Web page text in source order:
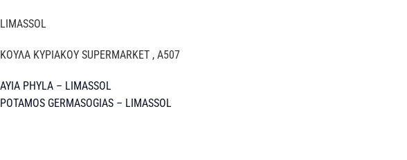
LIMASSOL
ΚΟΥΛΑ ΚΥΡΙΑΚΟΥ SUPERMARKET , A507
AYIA PHYLA – LIMASSOL
POTAMOS GERMASOGIAS – LIMASSOL